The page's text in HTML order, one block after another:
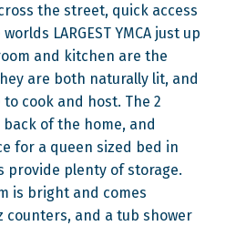
the street, quick access
LARGEST YMCA just up
and kitchen are the
are both naturally lit, and
cook and host. The 2
of the home, and
for a queen sized bed in
provide plenty of storage.
is bright and comes
counters, and a tub shower